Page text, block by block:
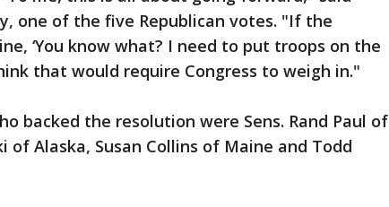
one of the five Republican votes. "If the
‘You know what? I need to put troops on the
that would require Congress to weigh in."
backed the resolution were Sens. Rand Paul of
of Alaska, Susan Collins of Maine and Todd